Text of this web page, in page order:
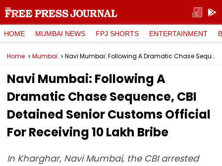
HOME MUMBAI NEWS FPJ SHORTS ENTERTAINMENT
Home Mumbai Navi Mumbai: Following A Dramatic Chase Sequence, CBI Detained Senior Customs Official For Receiving ₹10 Lakh Bribe
Navi Mumbai: Following A
Dramatic Chase Sequence, CBI
Detained Senior Customs Official
For Receiving ₹10 Lakh Bribe
In Kharghar, Navi Mumbai, the CBI arrested